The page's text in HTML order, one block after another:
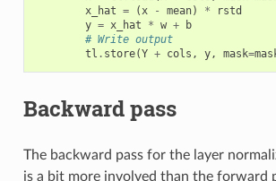
x_hat = (x - mean) *
rstd
y = x_hat * w +
b
# Write output
tl . store(Y + cols , y, mask=
Backward pass
The backward pass for the layer
is a bit more involved than the forward